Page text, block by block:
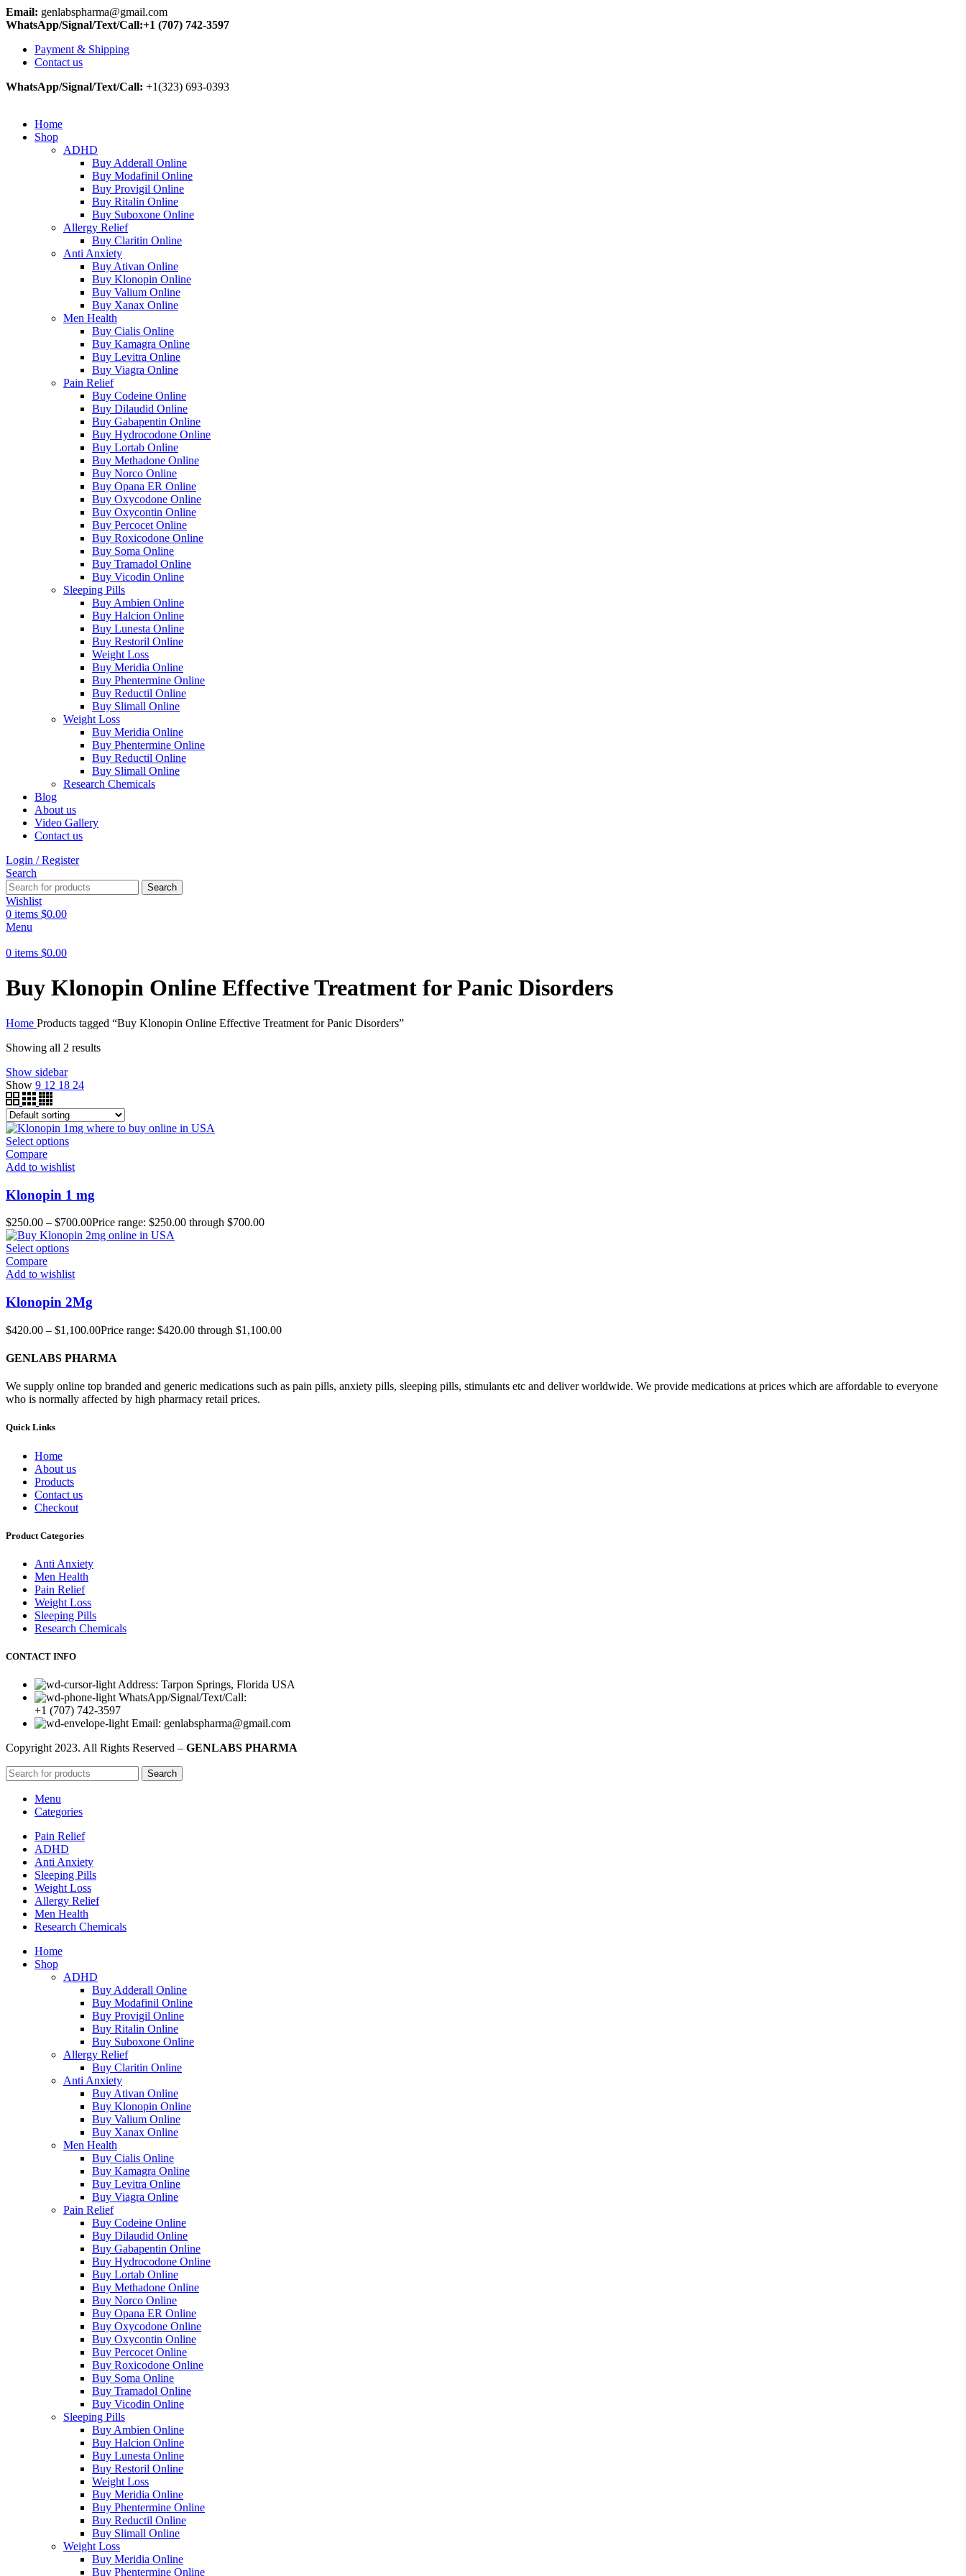
Email: genlabspharma@gmail.com
WhatsApp/Signal/Text/Call:+1 (707) 742-3597
Payment & Shipping
Contact us
WhatsApp/Signal/Text/Call: +1(323) 693-0393
Home
Shop
ADHD
Buy Adderall Online
Buy Modafinil Online
Buy Provigil Online
Buy Ritalin Online
Buy Suboxone Online
Allergy Relief
Buy Claritin Online
Anti Anxiety
Buy Ativan Online
Buy Klonopin Online
Buy Valium Online
Buy Xanax Online
Men Health
Buy Cialis Online
Buy Kamagra Online
Buy Levitra Online
Buy Viagra Online
Pain Relief
Buy Codeine Online
Buy Dilaudid Online
Buy Gabapentin Online
Buy Hydrocodone Online
Buy Lortab Online
Buy Methadone Online
Buy Norco Online
Buy Opana ER Online
Buy Oxycodone Online
Buy Oxycontin Online
Buy Percocet Online
Buy Roxicodone Online
Buy Soma Online
Buy Tramadol Online
Buy Vicodin Online
Sleeping Pills
Buy Ambien Online
Buy Halcion Online
Buy Lunesta Online
Buy Restoril Online
Weight Loss
Buy Meridia Online
Buy Phentermine Online
Buy Reductil Online
Buy Slimall Online
Weight Loss
Buy Meridia Online
Buy Phentermine Online
Buy Reductil Online
Buy Slimall Online
Research Chemicals
Blog
About us
Video Gallery
Contact us
Login / Register
Search
Search
Wishlist
0 items $0.00
Menu
0 items $0.00
Buy Klonopin Online Effective Treatment for Panic Disorders
Home Products tagged “Buy Klonopin Online Effective Treatment for Panic Disorders”
Showing all 2 results
Show sidebar
Show 9 12 18 24
Select options
Compare
Add to wishlist
Klonopin 1 mg
$250.00 – $700.00Price range: $250.00 through $700.00
Select options
Compare
Add to wishlist
Klonopin 2Mg
$420.00 – $1,100.00Price range: $420.00 through $1,100.00
GENLABS PHARMA
We supply online top branded and generic medications such as pain pills, anxiety pills, sleeping pills, stimulants etc and deliver worldwide. We provide medications at prices which are affordable to everyone
who is normally affected by high pharmacy retail prices.
Quick Links
Home
About us
Products
Contact us
Checkout
Product Categories
Anti Anxiety
Men Health
Pain Relief
Weight Loss
Sleeping Pills
Research Chemicals
CONTACT INFO
Address: Tarpon Springs, Florida USA
WhatsApp/Signal/Text/Call:
+1 (707) 742-3597
Email: genlabspharma@gmail.com
Copyright 2023. All Rights Reserved – GENLABS PHARMA
Search
Menu
Categories
Pain Relief
ADHD
Anti Anxiety
Sleeping Pills
Weight Loss
Allergy Relief
Men Health
Research Chemicals
Home
Shop
ADHD
Buy Adderall Online
Buy Modafinil Online
Buy Provigil Online
Buy Ritalin Online
Buy Suboxone Online
Allergy Relief
Buy Claritin Online
Anti Anxiety
Buy Ativan Online
Buy Klonopin Online
Buy Valium Online
Buy Xanax Online
Men Health
Buy Cialis Online
Buy Kamagra Online
Buy Levitra Online
Buy Viagra Online
Pain Relief
Buy Codeine Online
Buy Dilaudid Online
Buy Gabapentin Online
Buy Hydrocodone Online
Buy Lortab Online
Buy Methadone Online
Buy Norco Online
Buy Opana ER Online
Buy Oxycodone Online
Buy Oxycontin Online
Buy Percocet Online
Buy Roxicodone Online
Buy Soma Online
Buy Tramadol Online
Buy Vicodin Online
Sleeping Pills
Buy Ambien Online
Buy Halcion Online
Buy Lunesta Online
Buy Restoril Online
Weight Loss
Buy Meridia Online
Buy Phentermine Online
Buy Reductil Online
Buy Slimall Online
Weight Loss
Buy Meridia Online
Buy Phentermine Online